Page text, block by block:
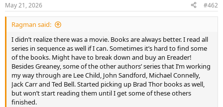
s
:
May 21, 2026 #462
Ragman said:
I didn’t realize there was a movie. Books are always better. I read all
series in sequence as well if I can. Sometimes it’s hard to find some
of the books. Might have to break down and buy an Ereader!
Besides Greaney, some of the other authors’ series that I’m working
my way through are Lee Child, John Sandford, Michael Connelly,
Jack Carr and Ted Bell. Started picking up Brad Thor books as well,
but won’t start reading them until I get some of these others
finished.